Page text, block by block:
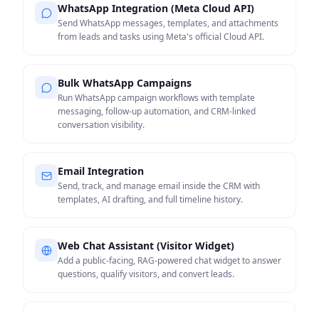
WhatsApp Integration (Meta Cloud API)
Send WhatsApp messages, templates, and attachments
from leads and tasks using Meta's official Cloud API.
Bulk WhatsApp Campaigns
Run WhatsApp campaign workflows with template
messaging, follow-up automation, and CRM-linked
conversation visibility.
Email Integration
Send, track, and manage email inside the CRM with
templates, AI drafting, and full timeline history.
Web Chat Assistant (Visitor Widget)
Add a public-facing, RAG-powered chat widget to answer
questions, qualify visitors, and convert leads.